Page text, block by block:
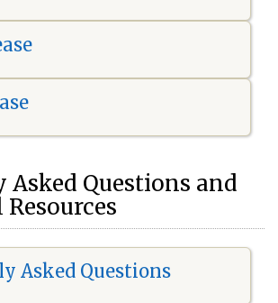
Asked Questions and
Asked Questions